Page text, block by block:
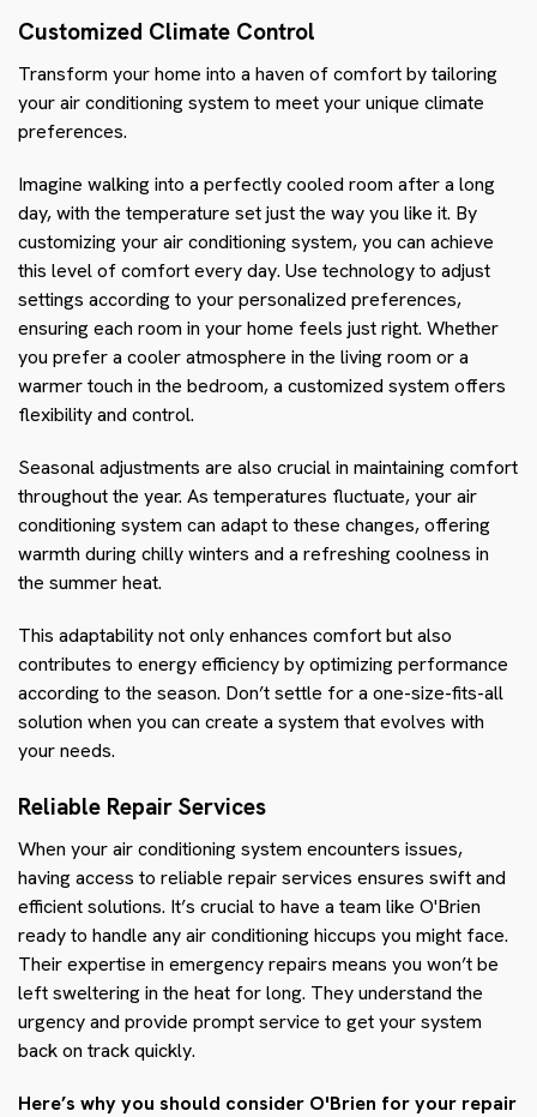
Customized Climate Control
Transform your home into a haven of comfort by tailoring
your air conditioning system to meet your unique climate
preferences.
Imagine walking into a perfectly cooled room after a long
day, with the temperature set just the way you like it. By
customizing your air conditioning system, you can achieve
this level of comfort every day. Use technology to adjust
settings according to your personalized preferences,
ensuring each room in your home feels just right. Whether
you prefer a cooler atmosphere in the living room or a
warmer touch in the bedroom, a customized system offers
flexibility and control.
Seasonal adjustments are also crucial in maintaining comfort
throughout the year. As temperatures fluctuate, your air
conditioning system can adapt to these changes, offering
warmth during chilly winters and a refreshing coolness in
the summer heat.
This adaptability not only enhances comfort but also
contributes to energy efficiency by optimizing performance
according to the season. Don’t settle for a one-size-fits-all
solution when you can create a system that evolves with
your needs.
Reliable Repair Services
When your air conditioning system encounters issues,
having access to reliable repair services ensures swift and
efficient solutions. It’s crucial to have a team like O'Brien
ready to handle any air conditioning hiccups you might face.
Their expertise in emergency repairs means you won’t be
left sweltering in the heat for long. They understand the
urgency and provide prompt service to get your system
back on track quickly.
Here’s why you should consider O'Brien for your repair